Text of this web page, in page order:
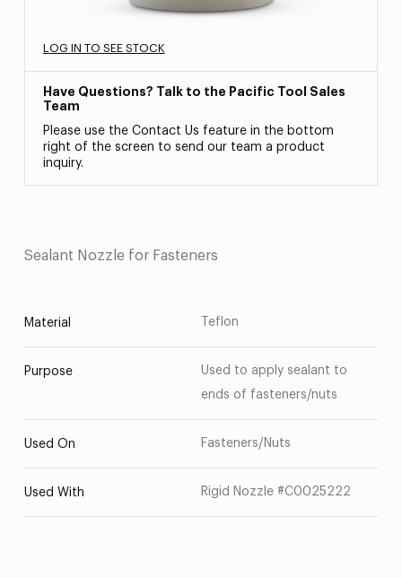
LOG IN TO SEE STOCK
Have Questions? Talk to the Pacific Tool Sales
Team
Please use the Contact Us feature in the bottom
right of the screen to send our team a product
inquiry.
Sealant Nozzle for Fasteners
Material Teflon
Purpose
Used to apply sealant to
ends of fasteners/nuts
Used On Fasteners/Nuts
Used With Rigid Nozzle #C0025222